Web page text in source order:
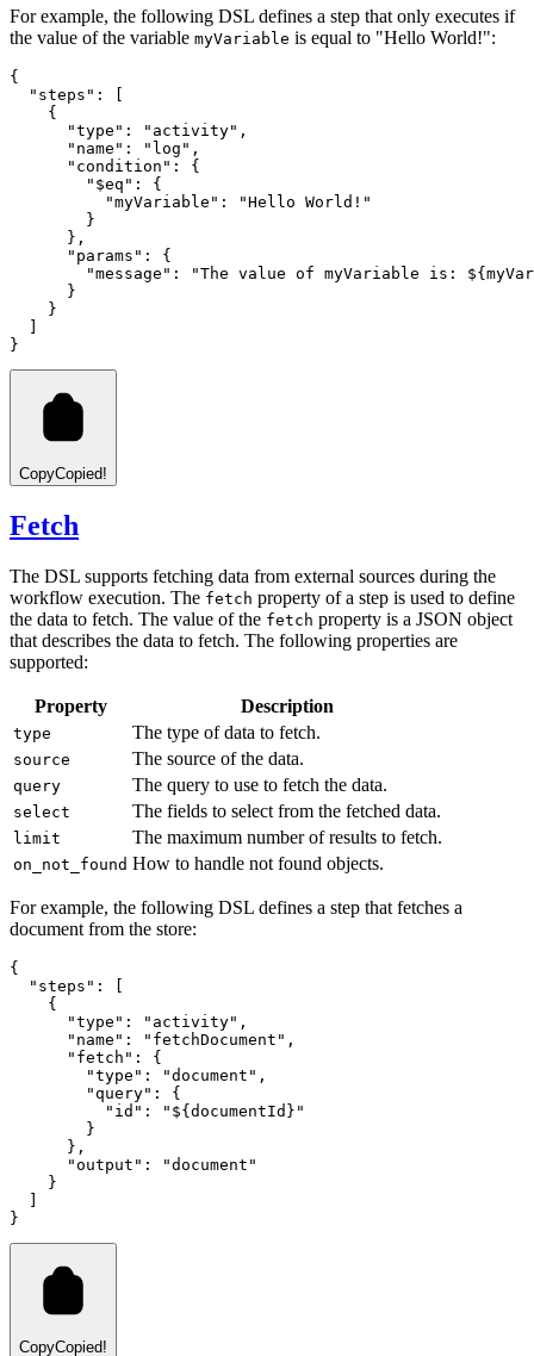
For example, the following DSL defines a step that only executes if
the value of the variable myVariable is equal to "Hello World!":
{
  "steps"
:
    {
      "type"
: "activity" ,
      "name"
: "log" ,
      "condition"
:
{
        "$eq"
:
{
          "myVariable"
:
"Hello World!"
        }
      }
,
      "params"
:
{
        "message"
:
"The value of myVariable is:
      }
    }
}
CopyCopied!
Fetch
The DSL supports fetching data from external sources during the
workflow execution. The fetch property of a step is used to define
the data to fetch. The value of the fetch property is a JSON object
that describes the data to fetch. The following properties are
supported:
Property Description
type The type of data to fetch.
source The source of the data.
query The query to use to fetch the data.
select The fields to select from the fetched data.
limit The maximum number of results to fetch.
on_not_found How to handle not found objects.
For example, the following DSL defines a step that fetches a
document from the store:
{
  "steps"
:
    {
      "type"
: "activity" ,
      "name"
: "fetchDocument" ,
      "fetch"
:
{
        "type"
: "document" ,
        "query"
:
{
          "id"
:
"${documentId}"
        }
      }
,
      "output"
:
"document"
    }
}
CopyCopied!